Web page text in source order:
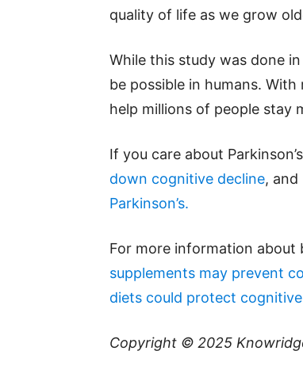
quality of life as we grow
While this study was done
be possible in humans.
help millions of people stay
If you care about
down cognitive decline, and
Parkinson’s.
For more information about
supplements may prevent
diets could protect
Copyright © 2025